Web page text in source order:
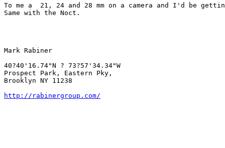
To me a  21, 24 and 28 mm on a camera and I'd be
Same with the Noct.
Mark Rabiner
40?40'16.74"N ? 73?57'34.34"W
Prospect Park, Eastern Pky,
Brooklyn NY 11238
http://rabinergroup.com/